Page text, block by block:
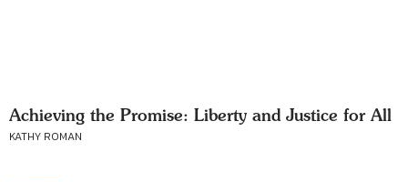
Achieving the Promise: Liberty and Justice for All
KATHY ROMAN